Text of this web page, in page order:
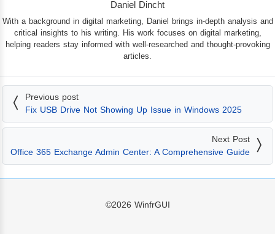
Daniel Dincht
With a background in digital marketing, Daniel brings in-depth analysis and
critical insights to his writing. His work focuses on digital marketing,
helping readers stay informed with well-researched and thought-provoking
articles.
Previous post
Fix USB Drive Not Showing Up Issue in Windows 2025
Next Post
Office 365 Exchange Admin Center: A Comprehensive Guide
©2026 WinfrGUI